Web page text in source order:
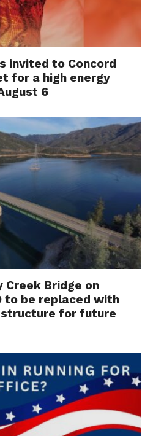
invited to Concord
for a high energy
6
Creek Bridge on
to be replaced with
for future